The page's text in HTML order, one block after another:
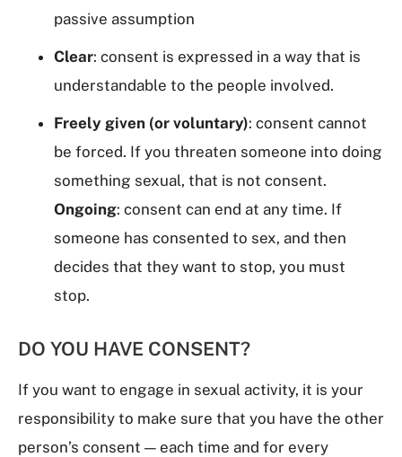
passive assumption
Clear: consent is expressed in a way that is
understandable to the people involved.
Freely given (or voluntary): consent cannot
be forced. If you threaten someone into doing
something sexual, that is not consent.
Ongoing: consent can end at any time. If
someone has consented to sex, and then
decides that they want to stop, you must
stop.
DO YOU HAVE CONSENT?
If you want to engage in sexual activity, it is your
responsibility to make sure that you have the other
person’s consent — each time and for every